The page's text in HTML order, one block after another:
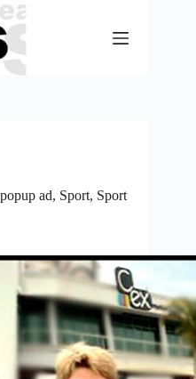
ad, Sport, Sport